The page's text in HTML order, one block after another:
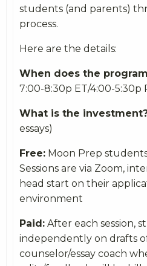
students (and parents)
process.
Here are the details:
When does the
7:00-8:30p ET/4:00-5:30p
What is the
essays)
Free: Moon Prep
Sessions are via Zoom,
head start on their
environment
Paid: After each session,
independently on drafts
counselor/essay coach